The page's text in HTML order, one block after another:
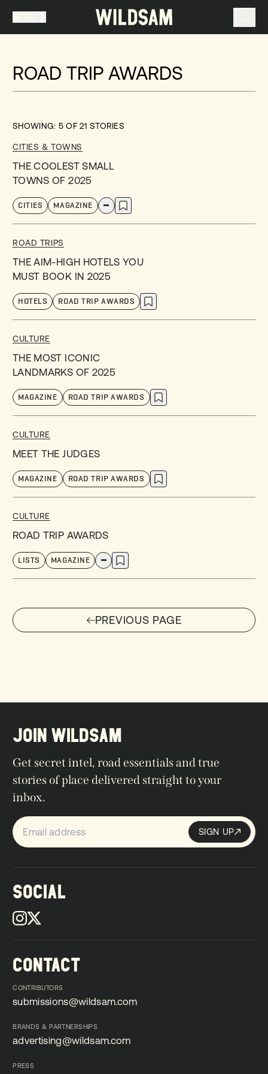
You don't have any articles in your travel list.
ROAD TRIP AWARDS
SHOWING: 5OF21 STORIES
CITIES & TOWNS
THE COOLEST SMALL
TOWNS OF 2025
CITIES MAGAZINE
ROAD TRIPS
THE AIM-HIGH HOTELS YOU
MUST BOOK IN 2025
HOTELS ROAD TRIP AWARDS
CULTURE
THE MOST ICONIC
LANDMARKS OF 2025
MAGAZINE ROAD TRIP AWARDS
CULTURE
MEET THE JUDGES
MAGAZINE ROAD TRIP AWARDS
CULTURE
ROAD TRIP AWARDS
LISTS MAGAZINE
PREVIOUS PAGE
PREVIOUS PAGE
SOCIAL
CONTACT
CONTRIBUTORS
submissions@wildsam.com
BRANDS & PARTNERSHIPS
advertising@wildsam.com
PRESS
JOIN WILDSAM
Get secret intel, road essentials and true
stories of place delivered straight to your
inbox.
Sign up SIGN UP
SIGN UP